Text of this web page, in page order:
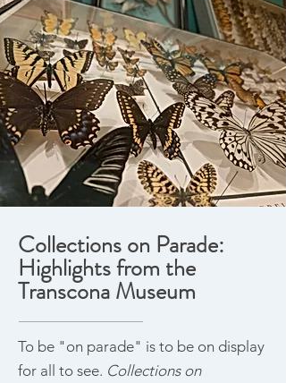
Collections on Parade:
Highlights from the
Transcona Museum
To be "on parade" is to be on display
for all to see. Collections on